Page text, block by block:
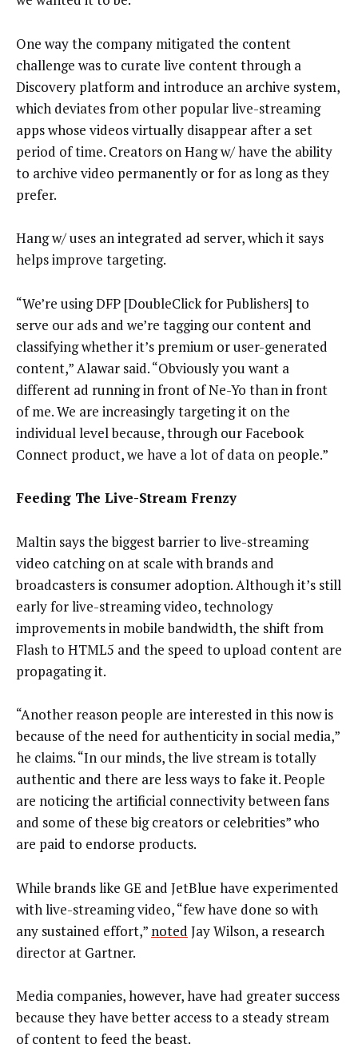
One way the company mitigated the content
challenge was to curate live content through a
Discovery platform and introduce an archive system,
which deviates from other popular live-streaming
apps whose videos virtually disappear after a set
period of time. Creators on Hang w/ have the ability
to archive video permanently or for as long as they
prefer.
Hang w/ uses an integrated ad server, which it says
helps improve targeting.
“We’re using DFP [DoubleClick for Publishers] to
serve our ads and we’re tagging our content and
classifying whether it’s premium or user-generated
content,” Alawar said. “Obviously you want a
different ad running in front of Ne-Yo than in front
of me. We are increasingly targeting it on the
individual level because, through our Facebook
Connect product, we have a lot of data on people.”
Feeding The Live-Stream Frenzy
Maltin says the biggest barrier to live-streaming
video catching on at scale with brands and
broadcasters is consumer adoption. Although it’s still
early for live-streaming video, technology
improvements in mobile bandwidth, the shift from
Flash to HTML5 and the speed to upload content are
propagating it.
“Another reason people are interested in this now is
because of the need for authenticity in social media,”
he claims. “In our minds, the live stream is totally
authentic and there are less ways to fake it. People
are noticing the artificial connectivity between fans
and some of these big creators or celebrities” who
are paid to endorse products.
While brands like GE and JetBlue have experimented
with live-streaming video, “few have done so with
any sustained effort,” noted Jay Wilson, a research
director at Gartner.
Media companies, however, have had greater success
because they have better access to a steady stream
of content to feed the beast.